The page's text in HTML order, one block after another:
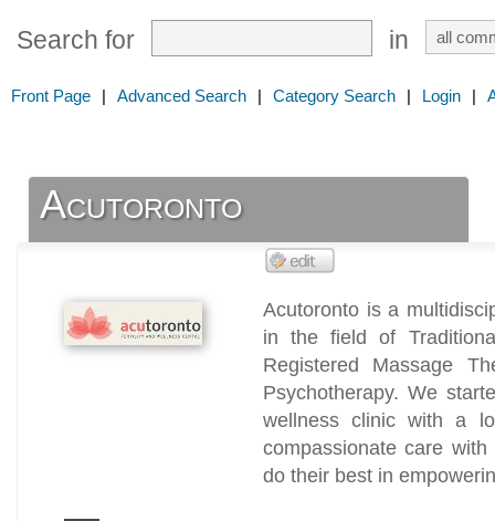
Search for in
Front Page | Advanced Search | Category Search | Login |
Acutoronto
Acutoronto is a
in the field of
Registered Massage
Psychotherapy. We
wellness clinic with a
compassionate care
do their best in